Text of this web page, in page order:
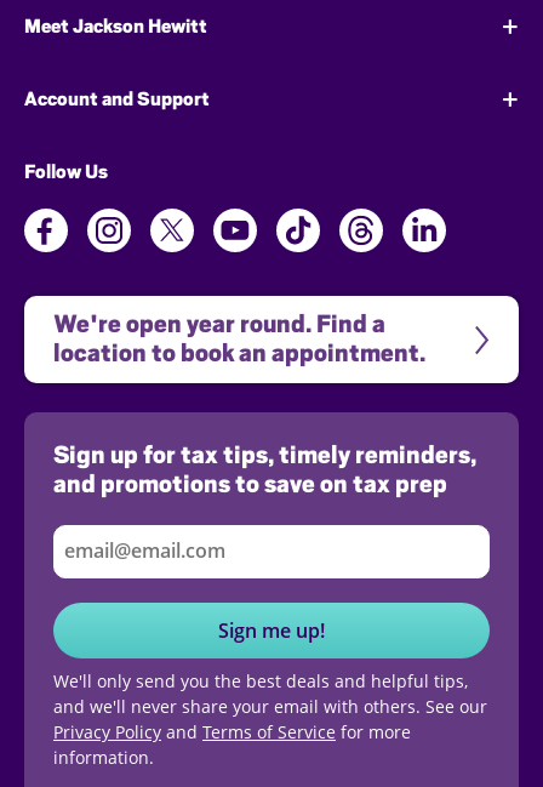
Meet Jackson Hewitt
Account and Support
Follow Us
We're open year round. Find a
location to book an appointment.
Sign up for tax tips, timely reminders,
and promotions to save on tax prep
Sign me up!
We'll only send you the best deals and helpful tips,
and we'll never share your email with others. See our
Privacy Policy and Terms of Service for more
information.